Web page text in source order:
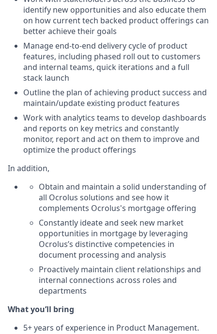
identify new opportunities and also educate them
on how current tech backed product offerings can
better achieve their goals
Manage end-to-end delivery cycle of product
features, including phased roll out to customers
and internal teams, quick iterations and a full
stack launch
Outline the plan of achieving product success and
maintain/update existing product features
Work with analytics teams to develop dashboards
and reports on key metrics and constantly
monitor, report and act on them to improve and
optimize the product offerings
In addition,
Obtain and maintain a solid understanding of
all Ocrolus solutions and see how it
complements Ocrolus's mortgage offering
Constantly ideate and seek new market
opportunities in mortgage by leveraging
Ocrolus’s distinctive competencies in
document processing and analysis
Proactively maintain client relationships and
internal connections across roles and
departments
What you’ll bring
5+ years of experience in Product Management.